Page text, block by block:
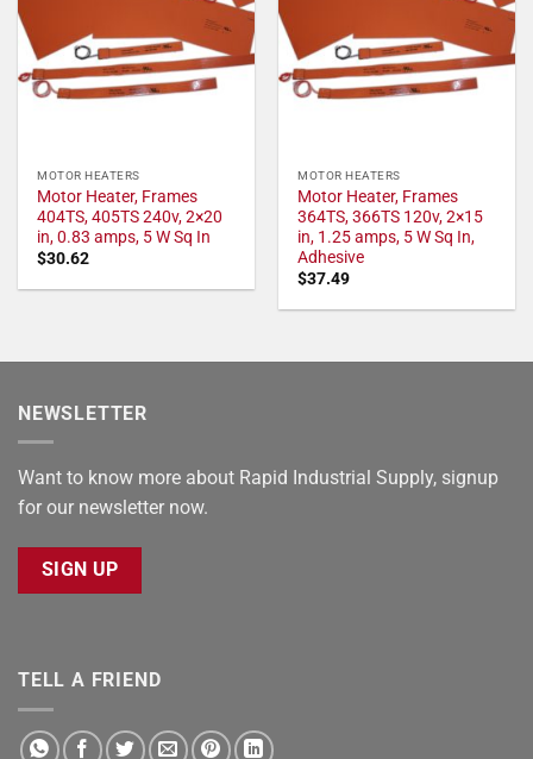
MOTOR HEATERS
Motor Heater, Frames
404TS, 405TS 240v, 2×20
in, 0.83 amps, 5 W Sq In
$30.62
MOTOR HEATERS
Motor Heater, Frames
364TS, 366TS 120v, 2×15
in, 1.25 amps, 5 W Sq In,
Adhesive
$37.49
NEWSLETTER
Want to know more about Rapid Industrial Supply, signup
for our newsletter now.
SIGN UP
TELL A FRIEND